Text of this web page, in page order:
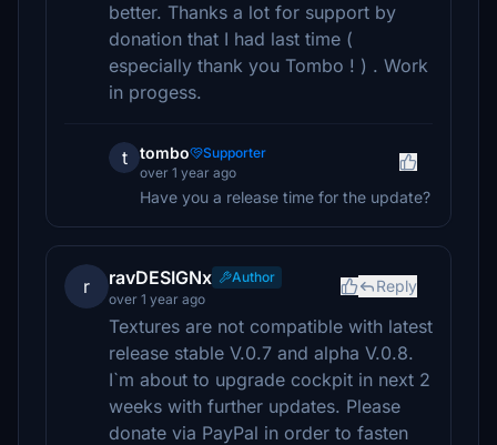
better. Thanks a lot for support by
donation that I had last time (
especially thank you Tombo ! ) . Work
in progess.
t tombo
Supporter
over 1 year ago
Have you a release time for the update?
r ravDESIGNx
Author
over 1 year ago
Reply
Textures are not compatible with latest
release stable V.0.7 and alpha V.0.8.
I`m about to upgrade cockpit in next 2
weeks with further updates. Please
donate via PayPal in order to fasten